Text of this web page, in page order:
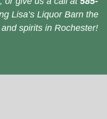
Lisa’s Liquor Barn the
spirits in Rochester!